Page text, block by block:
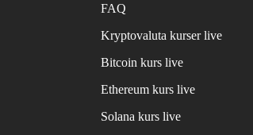
FAQ
Kryptovaluta kurser live
Bitcoin kurs live
Ethereum kurs live
Solana kurs live